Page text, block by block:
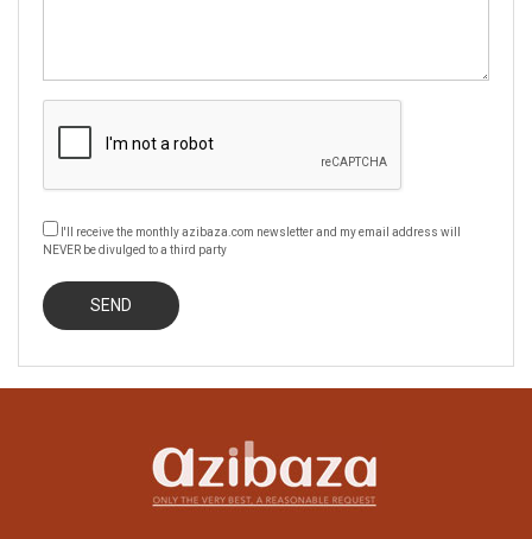
I'll receive the monthly azibaza.com newsletter and my email address will
NEVER be divulged to a third party